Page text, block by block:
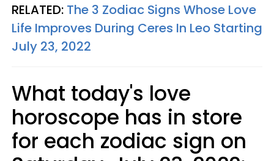
RELATED: The 3 Zodiac Signs Whose Love
Life Improves During Ceres In Leo Starting
July 23, 2022
What today's love
horoscope has in store
for each zodiac sign on